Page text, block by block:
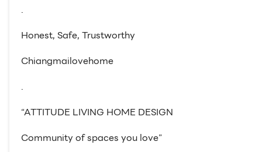
.
Honest, Safe, Trustworthy
Chiangmailovehome
.
“ATTITUDE LIVING HOME DESIGN
Community of spaces you love”